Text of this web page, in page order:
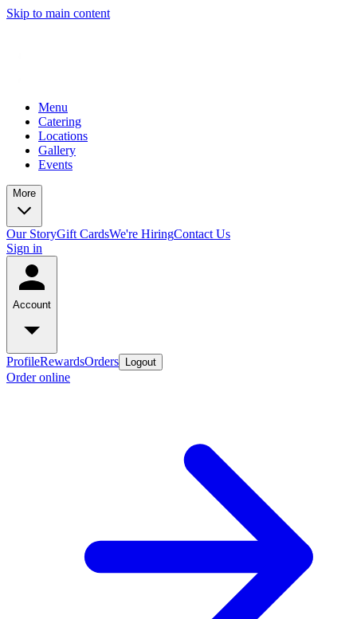
Skip to main content
Menu
Catering
Locations
Gallery
Events
More
Our StoryGift CardsWe're HiringContact Us
Sign in
Account
ProfileRewardsOrders Logout
Order online